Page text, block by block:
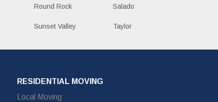
Round Rock Salado
Sunset Valley Taylor
RESIDENTIAL MOVING
Local Moving